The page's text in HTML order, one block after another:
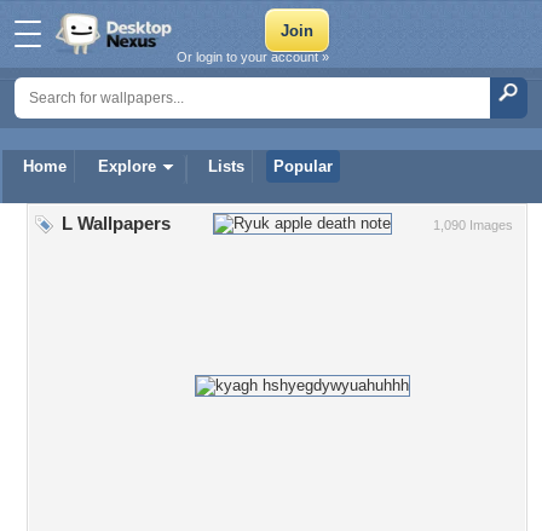
Home Explore Lists Popular
Or login to your account »
1,090 Images
L Wallpapers